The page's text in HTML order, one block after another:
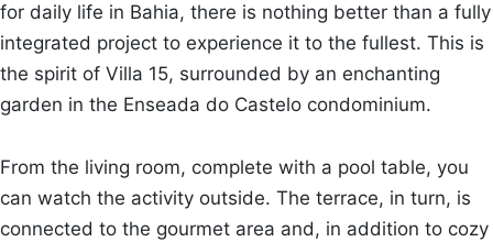
for daily life in Bahia, there is nothing better than a fully
integrated project to experience it to the fullest. This is
the spirit of Villa 15, surrounded by an enchanting
garden in the Enseada do Castelo condominium.
From the living room, complete with a pool table, you
can watch the activity outside. The terrace, in turn, is
connected to the gourmet area and, in addition to cozy